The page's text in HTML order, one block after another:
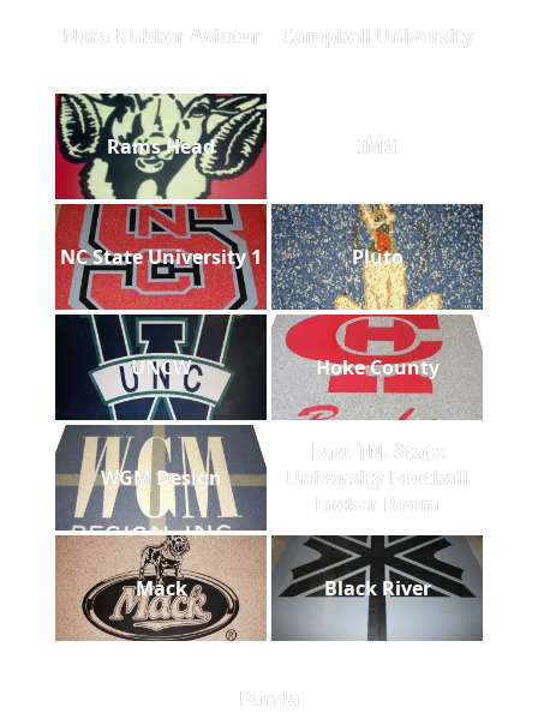
Nora Rubber Aviator Campbell University
Rams Head IMG
NC State University 1 Pluto
UNCW Hoke County
WGM Design
East TN. State
University Football
Locker Room
Mack Black River
Panda